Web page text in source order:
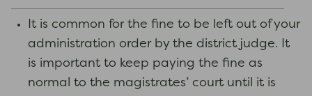
It is common for the fine to be left out of your
administration order by the district judge. It
is important to keep paying the fine as
normal to the magistrates’ court until it is